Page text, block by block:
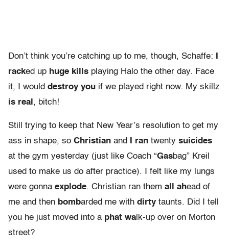
Don’t think you’re catching up to me, though, Schaffe:
racked up huge kills playing Halo the other day. Face
it, I would destroy you if we played right now. My skillz
is real , bitch!
Still trying to keep that New Year’s resolution to get my
ass in shape, so Christian and I ran twenty suicides
at the gym yesterday (just like Coach “Gasbag” Kreil
used to make us do after practice). I felt like my lungs
were gonna explode. Christian ran them all ahead of
me and then bombarded me with dirty taunts. Did I tell
you he just moved into a phat wa lk-up over on Morton
street?